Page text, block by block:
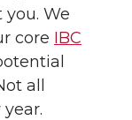
We
core IBC
all